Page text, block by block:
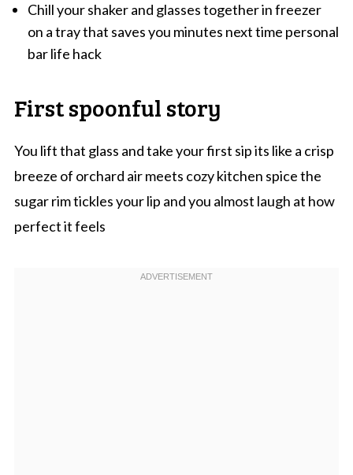
Chill your shaker and glasses together in freezer
on a tray that saves you minutes next time personal
bar life hack
First spoonful story
You lift that glass and take your first sip its like a crisp
breeze of orchard air meets cozy kitchen spice the
sugar rim tickles your lip and you almost laugh at how
perfect it feels